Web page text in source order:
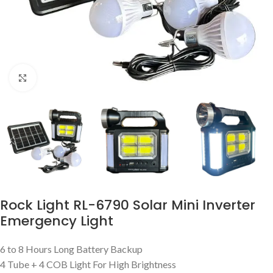
Rock Light RL-6790 Solar Mini Inverter
Emergency Light
6 to 8 Hours Long Battery Backup
4 Tube + 4 COB Light For High Brightness